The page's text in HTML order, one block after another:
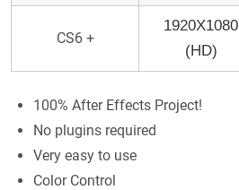
CS6 +
1920X1080
(HD)
100% After Effects Project!
No plugins required
Very easy to use
Color Control